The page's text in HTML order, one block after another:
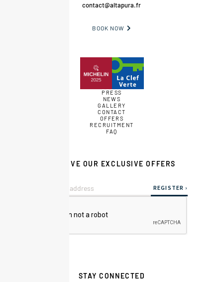
contact@altapura.fr
BOOK NOW 
PRESS
NEWS
GALLERY
CONTACT
OFFERS
RECRUITMENT
FAQ
RECEIVE OUR EXCLUSIVE OFFERS
STAY CONNECTED